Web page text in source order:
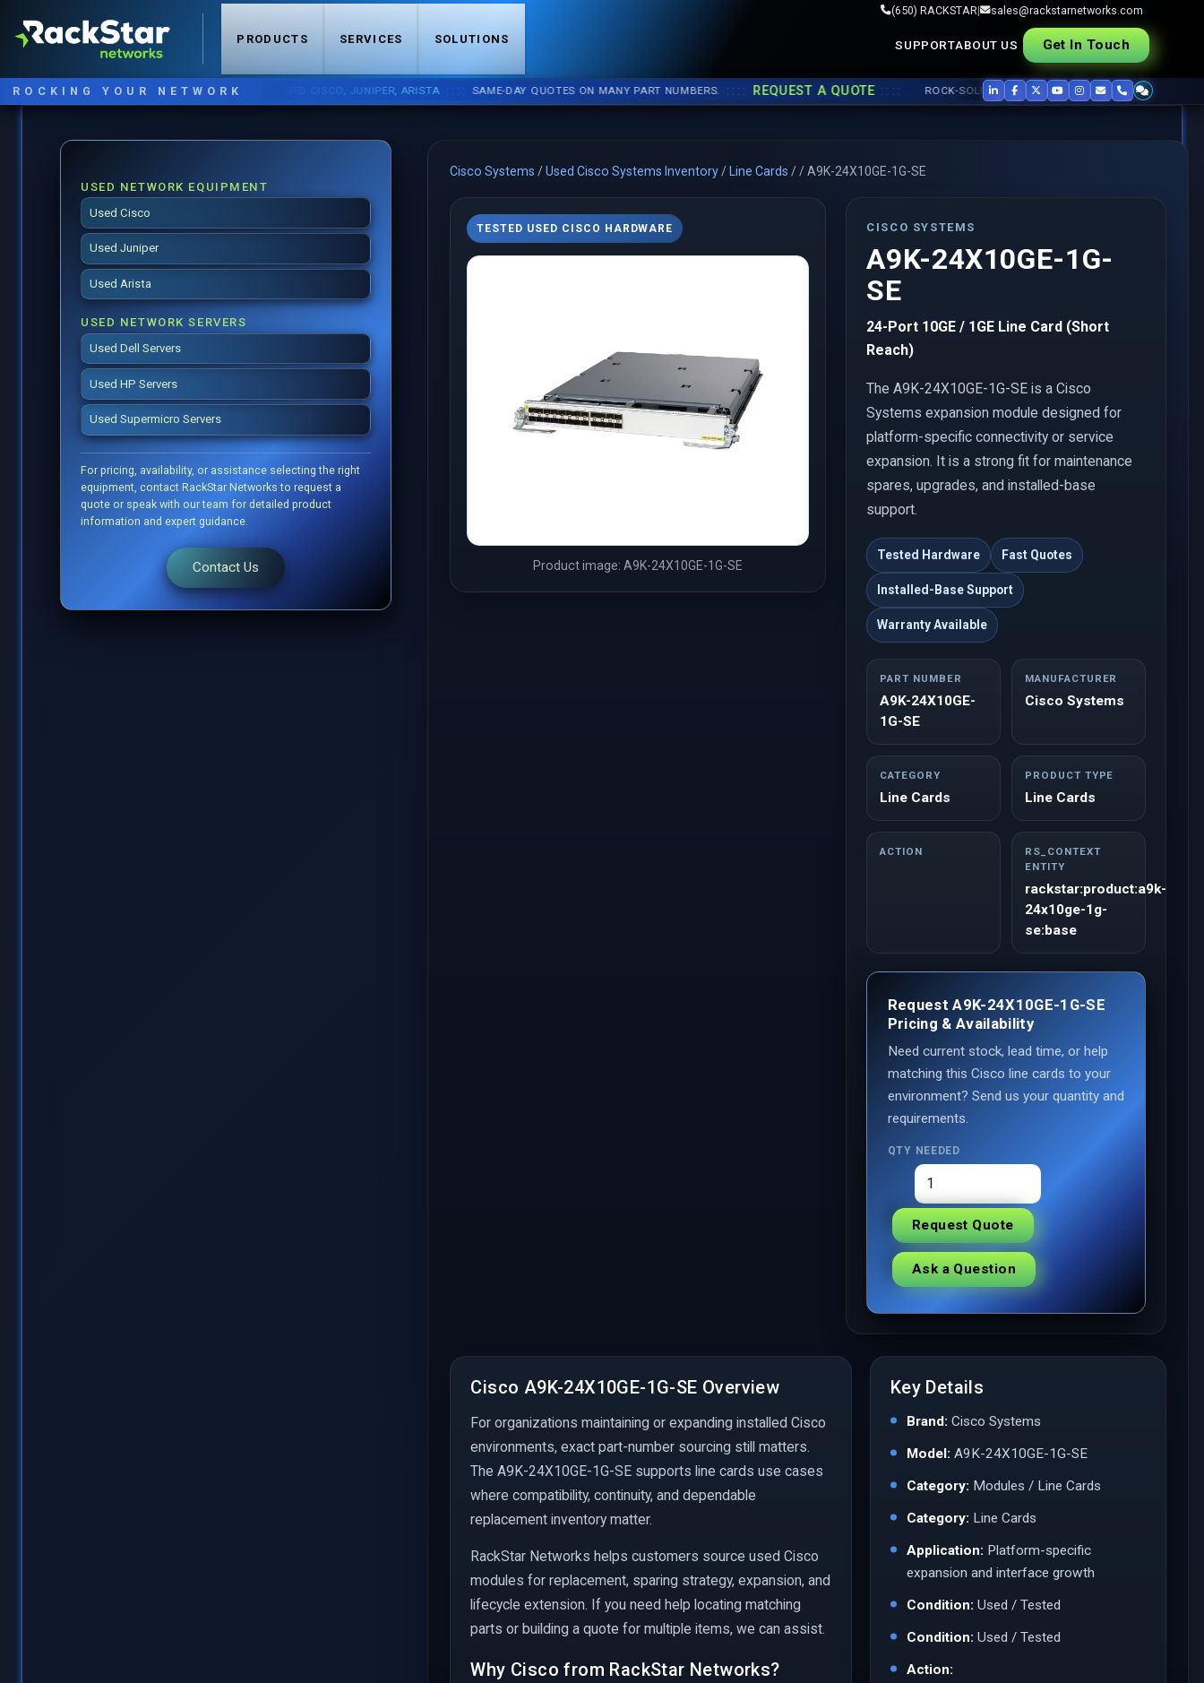
PRODUCTS SERVICES SOLUTIONS
(650) RACKSTAR| sales@rackstarnetworks.com
SUPPORTABOUT US Get In Touch
ROCKING YOUR NETWORK
NOW STOCKING:USED CISCO JUNIPER,ARISTA :::: SAME-DAY QUOTES ON MANY PART NUMBERS. :::: REQUEST A QUOTE :::: ROCK-SOLID REFURB, FAST SHIP ▸▸ USED CISCO,JUNIPER
USED NETWORK EQUIPMENT
Used Cisco
Used Juniper
Used Arista
USED NETWORK SERVERS
Used Dell Servers
Used HP Servers
Used Supermicro Servers
For pricing, availability, or assistance selecting the right
equipment, contact RackStar Networks to request a
quote or speak with our team for detailed product
information and expert guidance.
Contact Us
Cisco Systems /Used Cisco Systems Inventory/ Line Cards //A9K-24X10GE-1G-SE
TESTED USED CISCO HARDWARE
Product image: A9K-24X10GE-1G-SE
CISCO SYSTEMS
A9K-24X10GE-1G-
SE
24-Port 10GE / 1GE Line Card (Short
Reach)
The A9K-24X10GE-1G-SE is a Cisco
Systems expansion module designed for
platform-specific connectivity or service
expansion. It is a strong fit for maintenance
spares, upgrades, and installed-base
support.
Tested Hardware Fast Quotes
Installed-Base Support
Warranty Available
PART NUMBER
A9K-24X10GE-
1G-SE
MANUFACTURER
Cisco Systems
CATEGORY
Line Cards
PRODUCT TYPE
Line Cards
ACTION
RS_CONTEXT
ENTITY
rackstar:product:a9k-
24x10ge-1g-
se:base
Request A9K-24X10GE-1G-SE
Pricing & Availability
Need current stock, lead time, or help
matching this Cisco line cards to your
environment? Send us your quantity and
requirements.
QTY NEEDED
Request Quote
Ask a Question
Cisco A9K-24X10GE-1G-SE Overview
For organizations maintaining or expanding installed Cisco
environments, exact part-number sourcing still matters.
The A9K-24X10GE-1G-SE supports line cards use cases
where compatibility, continuity, and dependable
replacement inventory matter.
RackStar Networks helps customers source used Cisco
modules for replacement, sparing strategy, expansion, and
lifecycle extension. If you need help locating matching
parts or building a quote for multiple items, we can assist.
Why Cisco from RackStar Networks?
Key Details
Brand: Cisco Systems
Model: A9K-24X10GE-1G-SE
Category: Modules / Line Cards
Category: Line Cards
Application: Platform-specific
expansion and interface growth
Condition: Used / Tested
Condition: Used / Tested
Action: